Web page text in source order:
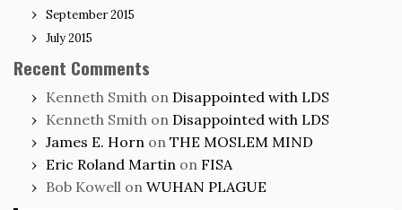
September 2015
July 2015
Recent Comments
Kenneth Smith on Disappointed with LDS
Kenneth Smith on Disappointed with LDS
James E. Horn on THE MOSLEM MIND
Eric Roland Martin on FISA
Bob Kowell on WUHAN PLAGUE